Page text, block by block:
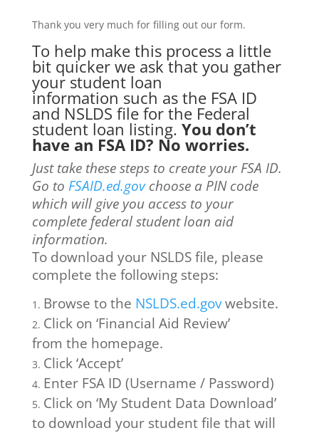
Thank you very much for filling out our form.
To help make this process a little
bit quicker we ask that you gather
your student loan
information such as the FSA ID
and NSLDS file for the Federal
student loan listing. You don’t
have an FSA ID? No worries.
Just take these steps to create your FSA ID.
Go to FSAID.ed.govchoose a PIN code
which will give you access to your
complete federal student loan aid
information.
To download your NSLDS file, please
complete the following steps:
Browse to the NSLDS.ed.govwebsite.
Click on ‘Financial Aid Review’
from the homepage.
Click ‘Accept’
Enter FSA ID (Username / Password)
Click on ‘My Student Data Download’
to download your student file that will